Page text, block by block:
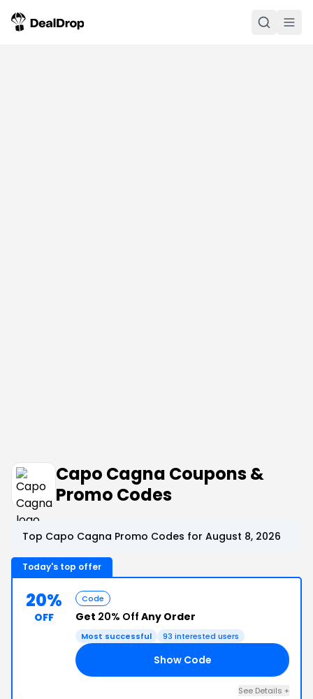
Capo Cagna Coupons &
Promo Codes
Top Capo Cagna Promo Codes for August 8, 2026
Today's top offer
20%
OFF
Code
Get 20% Off Any Order
Most successful 93 interested users
Show Code
See Details +